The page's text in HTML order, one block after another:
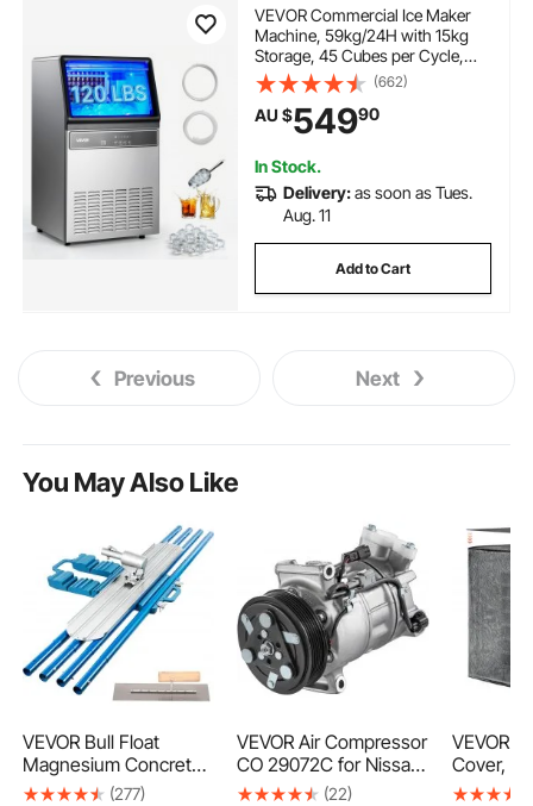
VEVOR Commercial Ice Maker
Machine, 59kg/24H with 15kg
Storage, 45 Cubes per Cycle,
Stainless Steel Freestanding &
Under Counter Ice Maker with
LED Display & Self-Cleaning, for
Home Bar Restaurant
(662)
AU $54990
In Stock.
Delivery:as soon as Tues.
Aug. 11
Add to Cart
Previous Next
You May Also Like
VEVOR Bull Float
Magnesium Concrete
Float 48 x 8" Round
(277)
VEVOR Air Compressor
CO 29072C for Nissan
Sentra 1.8L 2013 2014
(22)
VEVOR
Cover,
mm Ac